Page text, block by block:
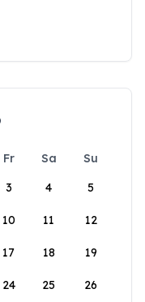
Fr Sa
Su
3 4 5
10 11 12
17 18 19
24 25 26